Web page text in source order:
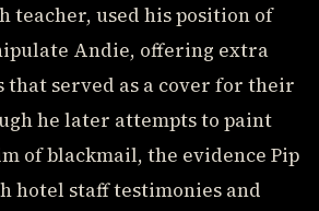
teacher, used his position of
Andie, offering extra
that served as a cover for their
he later attempts to paint
of blackmail, the evidence Pip
hotel staff testimonies and